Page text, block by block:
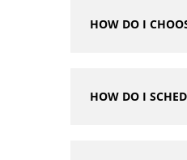
HOW DO I
HOW DO I